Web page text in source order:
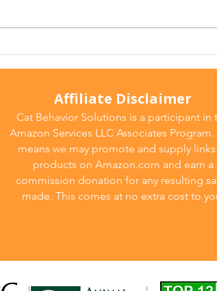
Everything?
Affiliate Disclaimer
Cat Behavior Solutions is a participant in
Amazon Services LLC Associates Program.
means we may promote and supply
products on Amazon.com and earn a
commission donation for any resulting
made. This comes at no extra cost to